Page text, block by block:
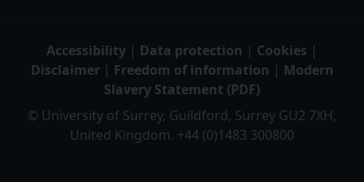
Accessibility | Data protection | Cookies |
Disclaimer| Freedom of information | Modern
Slavery Statement (PDF)
© University of Surrey, Guildford, Surrey GU2 7XH,
United Kingdom. +44 (0)1483 300800